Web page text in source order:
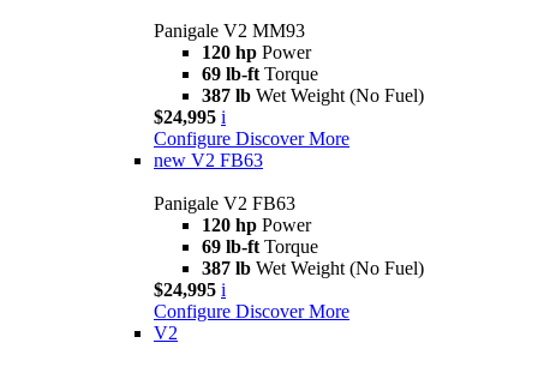
Panigale V2 MM93
120 hp Power
69 lb-ft Torque
387 lb Wet Weight (No Fuel)
$24,995 i
Configure Discover More
new V2 FB63
Panigale V2 FB63
120 hp Power
69 lb-ft Torque
387 lb Wet Weight (No Fuel)
$24,995 i
Configure Discover More
V2